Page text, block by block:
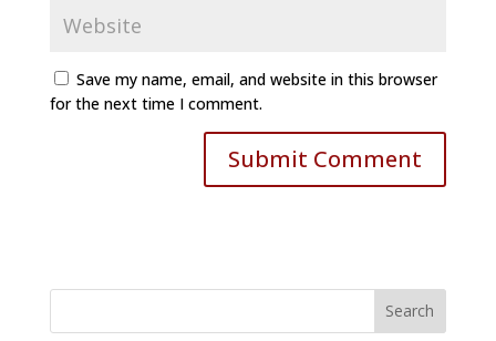
Save my name, email, and website in this browser
for the next time I comment.